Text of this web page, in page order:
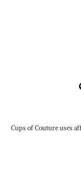
Cups of Couture uses